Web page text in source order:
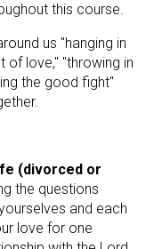
this course.
us "hanging in
of love," "throwing in
the good fight"
(divorced or
the questions
and each
love for one